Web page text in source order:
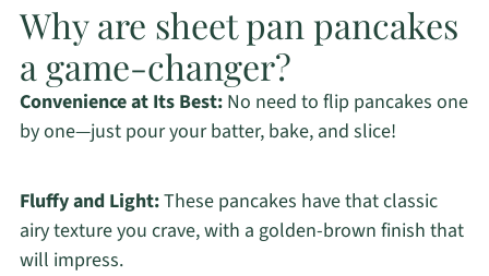
Why are sheet pan pancakes
a game-changer?
Convenience at Its Best:No need to flip pancakes one
by one—just pour your batter, bake, and slice!
Fluffy and Light:These pancakes have that classic
airy texture you crave, with a golden-brown finish that
will impress.